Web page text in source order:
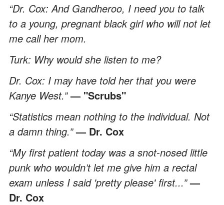
“Dr. Cox: And Gandheroo, I need you to talk
to a young, pregnant black girl who will not let
me call her mom.
Turk: Why would she listen to me?
Dr. Cox: I may have told her that you were
Kanye West.”— "Scrubs"
“Statistics mean nothing to the individual. Not
a damn thing.”— Dr. Cox
“My first patient today was a snot-nosed little
punk who wouldn’t let me give him a rectal
exam unless I said 'pretty please' first...”—
Dr. Cox